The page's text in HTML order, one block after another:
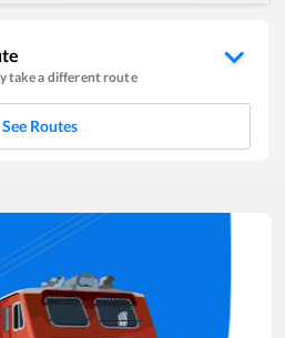
take a different route
See Routes